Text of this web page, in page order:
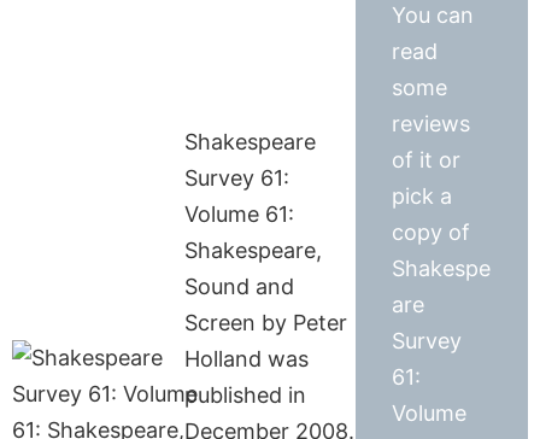
Shakespeare
Survey 61:
Volume 61:
Shakespeare,
Sound and
Screen by Peter
Holland was
published in
December 2008.
You can
read
some
reviews
of it or
pick a
copy of
Shakespe
are
Survey
61:
Volume